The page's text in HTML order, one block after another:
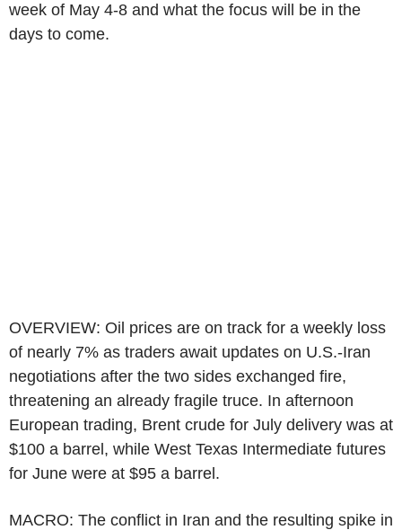
week of May 4-8 and what the focus will be in the
days to come.
OVERVIEW: Oil prices are on track for a weekly loss
of nearly 7% as traders await updates on U.S.-Iran
negotiations after the two sides exchanged fire,
threatening an already fragile truce. In afternoon
European trading, Brent crude for July delivery was at
$100 a barrel, while West Texas Intermediate futures
for June were at $95 a barrel.
MACRO: The conflict in Iran and the resulting spike in